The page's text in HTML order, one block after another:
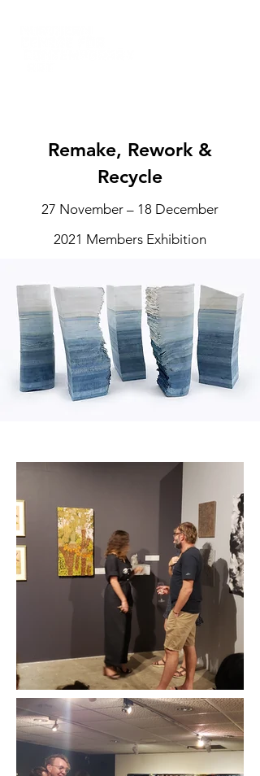
Remake, Rework &
Recycle
27 November – 18 December
2021 Members Exhibition